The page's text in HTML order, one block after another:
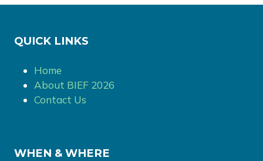
QUICK LINKS
Home
About BIEF 2026
Contact Us
WHEN & WHERE